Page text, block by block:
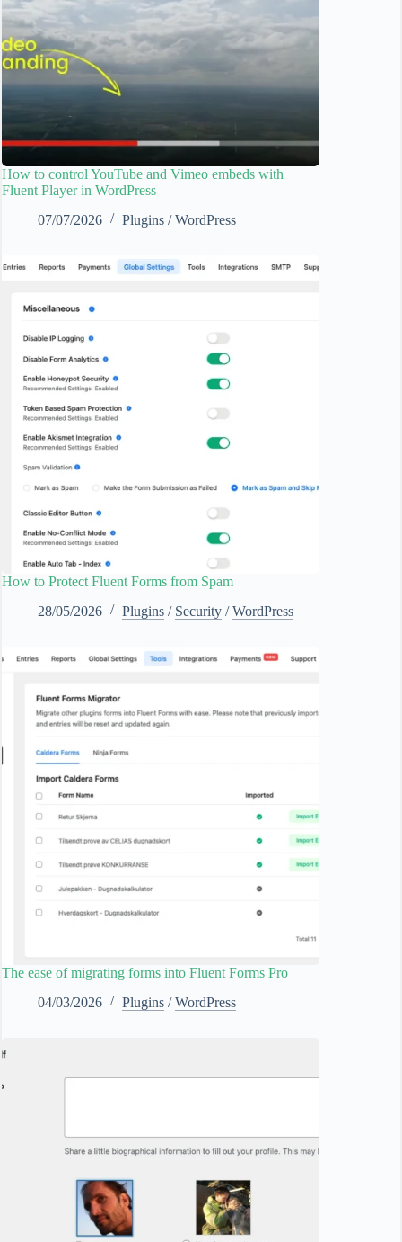
How to control YouTube and Vimeo embeds with
Fluent Player in WordPress
07/07/2026
Plugins /WordPress
How to Protect Fluent Forms from Spam
28/05/2026
Plugins / Security /WordPress
The ease of migrating forms into Fluent Forms Pro
04/03/2026
Plugins /WordPress